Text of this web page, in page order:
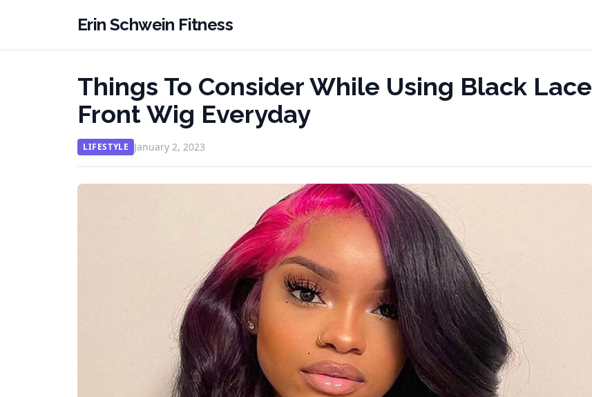
Erin Schwein Fitness
Things To Consider While Using Black Lace
Front Wig Everyday
LIFESTYLE January 2, 2023